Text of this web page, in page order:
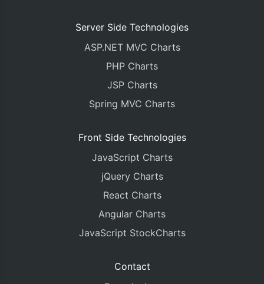
Server Side Technologies
ASP.NET MVC Charts
PHP Charts
JSP Charts
Spring MVC Charts
Front Side Technologies
JavaScript Charts
jQuery Charts
React Charts
Angular Charts
JavaScript StockCharts
Contact